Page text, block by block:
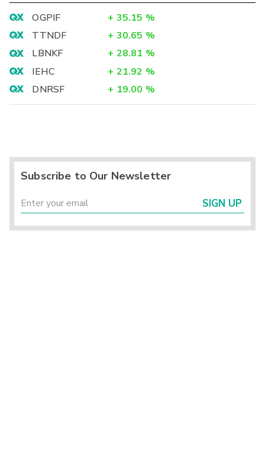
OGPIF + 35.15 %
TTNDF
+ 30.65 %
LBNKF
+ 28.81 %
IEHC
+ 21.92 %
DNRSF
+ 19.00 %
Subscribe to Our Newsletter
SIGN UP